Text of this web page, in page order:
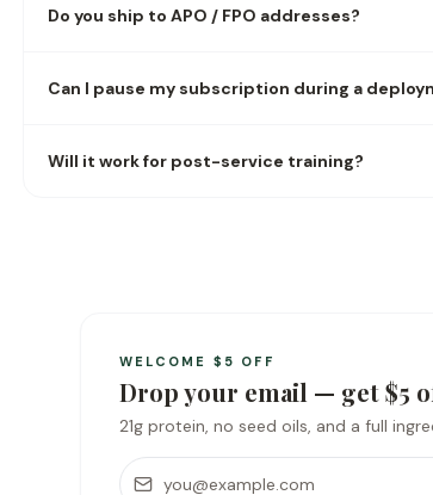
Do you ship to APO / FPO addresses?
Can I pause my subscription during a
Will it work for post-service training?
WELCOME $5 OFF
Drop your email — get$5
21g protein, no seed oils, and a full